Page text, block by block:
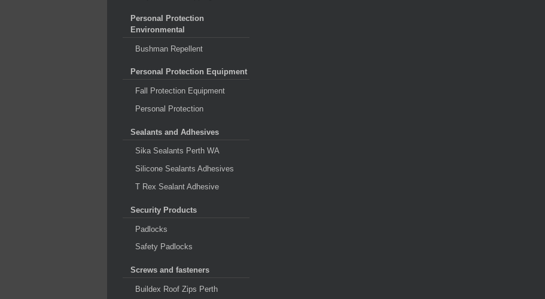
Personal Protection
Environmental
Bushman Repellent
Personal Protection Equipment
Fall Protection Equipment
Personal Protection
Sealants and Adhesives
Sika Sealants Perth WA
Silicone Sealants Adhesives
T Rex Sealant Adhesive
Security Products
Padlocks
Safety Padlocks
Screws and fasteners
Buildex Roof Zips Perth